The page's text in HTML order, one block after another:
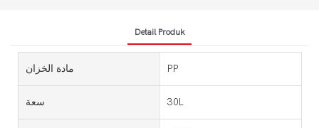
Detail Produk
مادة الخزان PP
سعة 30L